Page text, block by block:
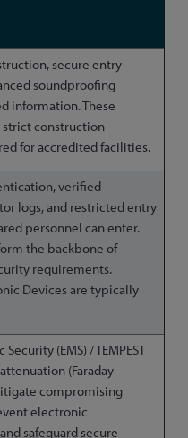
secure entry
soundproofing
information. These
strict construction
for accredited facilities.
verified
logs, and restricted entry
personnel can enter.
the backbone of
requirements.
Devices are typically
(EMS) / TEMPEST
(Faraday
compromising
electronic
safeguard secure